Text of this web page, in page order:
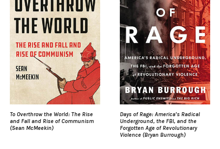
To Overthrow the World: The Rise
and Fall and Rise of Communism
(Sean McMeekin)
Days of Rage: America’s Radical
Underground, the FBI, and the
Forgotten Age of Revolutionary
Violence (Bryan Burrough)